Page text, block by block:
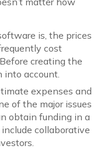
is, the prices
cost
creating the
into account.
expenses and
of the major issues
obtain funding in a
collaborative